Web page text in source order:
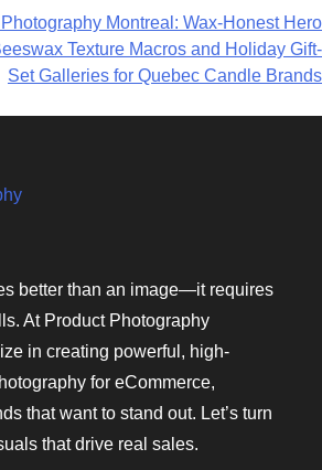
Montreal: Wax-Honest Hero
Texture Macros and Holiday Gift-
Set Galleries for Quebec Candle Brands
better than an image—it requires
At Product Photography
in creating powerful, high-
for eCommerce,
that want to stand out. Let’s turn
that drive real sales.